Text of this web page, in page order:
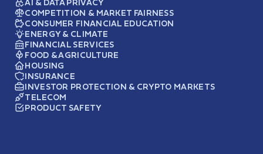
AI & DATA PRIVACY
COMPETITION & MARKET FAIRNESS
CONSUMER FINANCIAL EDUCATION
ENERGY & CLIMATE
FINANCIAL SERVICES
FOOD & AGRICULTURE
HOUSING
INSURANCE
INVESTOR PROTECTION & CRYPTO MARKETS
TELECOM
PRODUCT SAFETY